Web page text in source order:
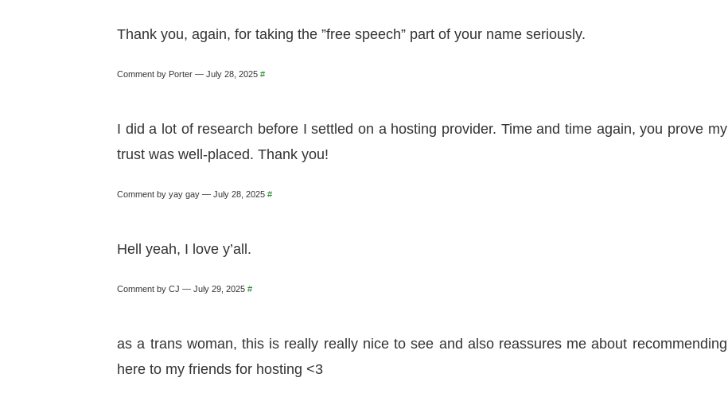
Thank you, again, for taking the ”free speech” part of your name seriously.
Comment by Porter — July 28, 2025#
I did a lot of research before I settled on a hosting provider. Time and time again, you prove my
trust was well-placed. Thank you!
Comment by yay gay — July 28, 2025#
Hell yeah, I love y’all.
Comment by CJ — July 29, 2025#
as a trans woman, this is really really nice to see and also reassures me about recommending
here to my friends for hosting <3